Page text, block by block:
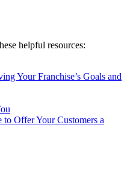
helpful resources:
Your Franchise’s Goals and
Offer Your Customers a